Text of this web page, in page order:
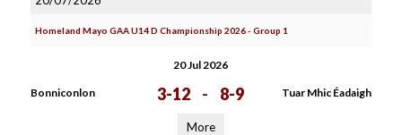
Homeland Mayo GAA U14 D Championship 2026 - Group 1
20 Jul 2026
Bonniconlon 3-12 - 8-9 Tuar Mhic Éadaigh
More